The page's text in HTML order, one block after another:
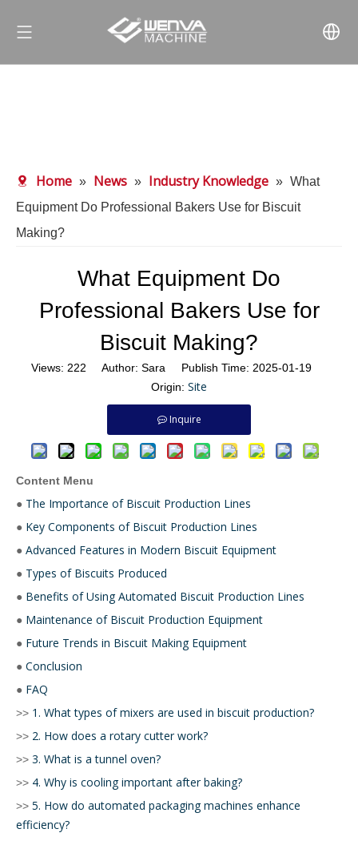
Home » News » Industry Knowledge » What
Equipment Do Professional Bakers Use for Biscuit
Making?
What Equipment Do
Professional Bakers Use for
Biscuit Making?
Views: 222 Author: Sara Publish Time: 2025-01-19
Origin: Site
Inquire
Content Menu
● The Importance of Biscuit Production Lines
● Key Components of Biscuit Production Lines
● Advanced Features in Modern Biscuit Equipment
● Types of Biscuits Produced
● Benefits of Using Automated Biscuit Production Lines
● Maintenance of Biscuit Production Equipment
● Future Trends in Biscuit Making Equipment
● Conclusion
● FAQ
>> 1. What types of mixers are used in biscuit production?
>> 2. How does a rotary cutter work?
>> 3. What is a tunnel oven?
>> 4. Why is cooling important after baking?
>> 5. How do automated packaging machines enhance
efficiency?